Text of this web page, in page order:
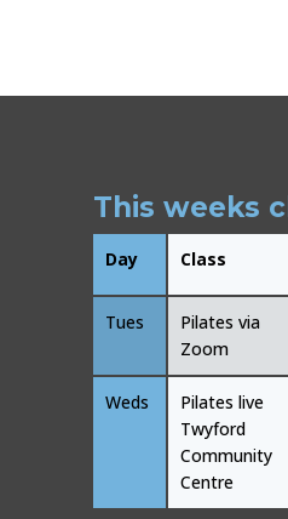
This weeks
Day Class
Tues
Pilates via
Zoom
Weds
Pilates live
Twyford
Community
Centre